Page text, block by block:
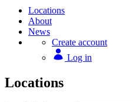
Locations
About
News
Create account
Log in
Locations